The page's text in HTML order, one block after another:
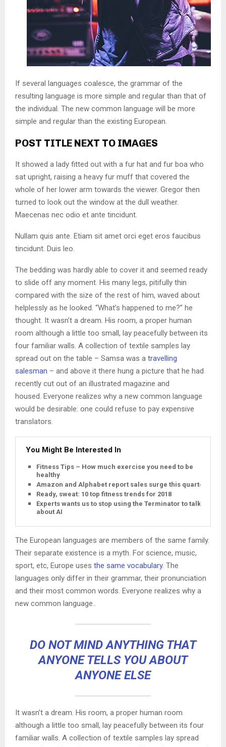
If several languages coalesce, the grammar of the
resulting language is more simple and regular than that of
the individual. The new common language will be more
simple and regular than the existing European.
POST TITLE NEXT TO IMAGES
It showed a lady fitted out with a fur hat and fur boa who
sat upright, raising a heavy fur muff that covered the
whole of her lower arm towards the viewer. Gregor then
turned to look out the window at the dull weather.
Maecenas nec odio et ante tincidunt.
Nullam quis ante. Etiam sit amet orci eget eros faucibus
tincidunt. Duis leo.
The bedding was hardly able to cover it and seemed ready
to slide off any moment. His many legs, pitifully thin
compared with the size of the rest of him, waved about
helplessly as he looked. “What’s happened to me?” he
thought. It wasn’t a dream. His room, a proper human
room although a little too small, lay peacefully between its
four familiar walls. A collection of textile samples lay
spread out on the table – Samsa was a travelling
salesman – and above it there hung a picture that he had
recently cut out of an illustrated magazine and
housed. Everyone realizes why a new common language
would be desirable: one could refuse to pay expensive
translators.
You Might Be Interested In
Fitness Tips – How much exercise you need to be
healthy
Amazon and Alphabet report sales surge this quarter
Ready, sweat: 10 top fitness trends for 2018
Experts wants us to stop using the Terminator to talk
about AI
The European languages are members of the same family.
Their separate existence is a myth. For science, music,
sport, etc, Europe uses the same vocabulary. The
languages only differ in their grammar, their pronunciation
and their most common words. Everyone realizes why a
new common language..
DO NOT MIND ANYTHING THAT
ANYONE TELLS YOU ABOUT
ANYONE ELSE
It wasn’t a dream. His room, a proper human room
although a little too small, lay peacefully between its four
familiar walls. A collection of textile samples lay spread